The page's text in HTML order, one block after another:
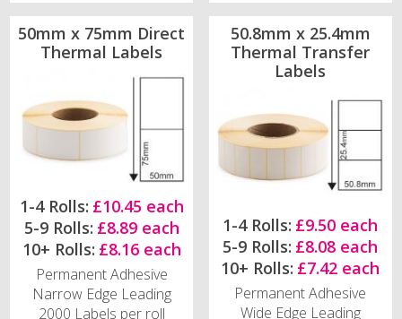
50mm x 75mm Direct
Thermal Labels
1-4 Rolls: £10.45 each
5-9 Rolls: £8.89 each
10+ Rolls: £8.16 each
Permanent Adhesive
Narrow Edge Leading
2000 Labels per roll
50.8mm x 25.4mm
Thermal Transfer
Labels
1-4 Rolls: £9.50 each
5-9 Rolls: £8.08 each
10+ Rolls: £7.42 each
Permanent Adhesive
Wide Edge Leading